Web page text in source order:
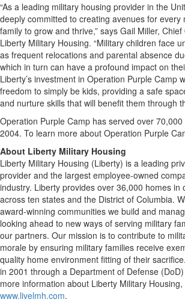
“As a leading military housing provider in the
deeply committed to creating avenues for every
family to grow and thrive,” says Gail Miller,
Liberty Military Housing. “Military children face
as frequent relocations and parental absence
which in turn can have a profound impact on
Liberty’s investment in Operation Purple Camp
freedom to simply be kids, providing a safe
and nurture skills that will benefit them through
Operation Purple Camp has served over
2004. To learn more about Operation Purple
About Liberty Military Housing
Liberty Military Housing (Liberty) is a leading
provider and the largest employee-owned
industry. Liberty provides over 36,000 homes in
across ten states and the District of Columbia.
award-winning communities we build and
looking ahead to new ways of serving military
our partners. Our mission is to contribute to
morale by ensuring military families receive
quality home environment fitting of their
in 2001 through a Department of Defense
more information about Liberty Military
www.livelmh.com.